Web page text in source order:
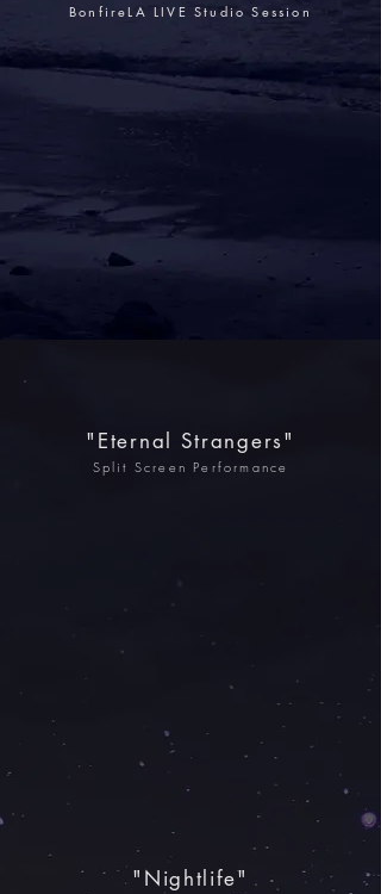
BonfireLA LIVE Studio Session
"Eternal Strangers"
Split Screen Performance
"Nightlife"